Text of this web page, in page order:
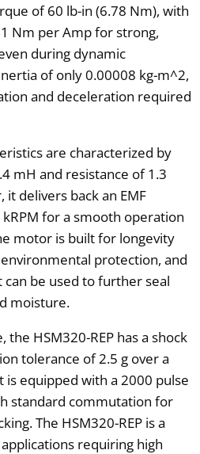
of 60 lb-in (6.78 Nm), with
Nm per Amp for strong,
during dynamic
of only 0.00008 kg-m^2,
and deceleration required
are characterized by
mH and resistance of 1.3
delivers back an EMF
for a smooth operation
motor is built for longevity
protection, and
be used to further seal
moisture.
HSM320-REP has a shock
tolerance of 2.5 g over a
equipped with a 2000 pulse
standard commutation for
The HSM320-REP is a
requiring high